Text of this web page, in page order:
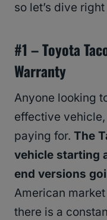
so let’s dive right
#1 – Toyota
Warranty
Anyone looking
effective
paying for. The
vehicle starting
end versions
American
there is a